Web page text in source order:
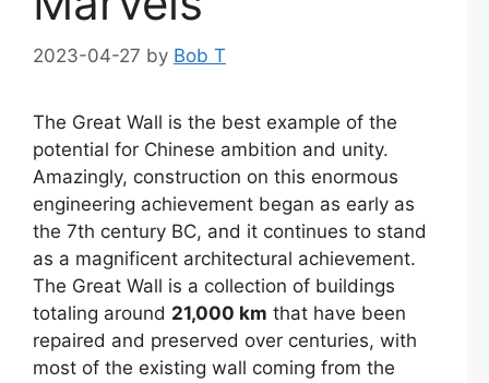
2023-04-27 by Bob T
The Great Wall is the best example of the
potential for Chinese ambition and unity.
Amazingly, construction on this enormous
engineering achievement began as early as
the 7th century BC, and it continues to stand
as a magnificent architectural achievement.
The Great Wall is a collection of buildings
totaling around 21,000 km that have been
repaired and preserved over centuries, with
most of the existing wall coming from the